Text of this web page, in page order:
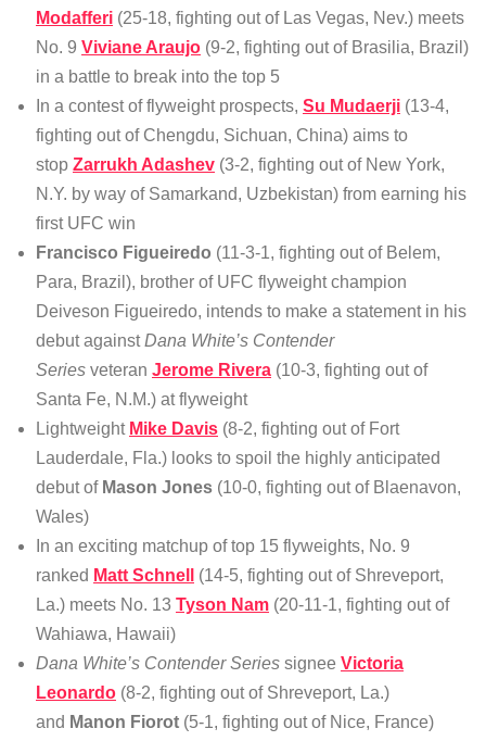
Modafferi (25-18, fighting out of Las Vegas, Nev.) meets
No. 9 Viviane Araujo (9-2, fighting out of Brasilia, Brazil)
in a battle to break into the top 5
In a contest of flyweight prospects, Su Mudaerji (13-4,
fighting out of Chengdu, Sichuan, China) aims to
stop Zarrukh Adashev (3-2, fighting out of New York,
N.Y. by way of Samarkand, Uzbekistan) from earning his
first UFC win
Francisco Figueiredo (11-3-1, fighting out of Belem,
Para, Brazil), brother of UFC flyweight champion
Deiveson Figueiredo, intends to make a statement in his
debut againstDana White’s Contender
Series veteran Jerome Rivera (10-3, fighting out of
Santa Fe, N.M.) at flyweight
Lightweight Mike Davis (8-2, fighting out of Fort
Lauderdale, Fla.) looks to spoil the highly anticipated
debut of Mason Jones (10-0, fighting out of Blaenavon,
Wales)
In an exciting matchup of top 15 flyweights, No. 9
ranked Matt Schnell
(14-5, fighting out of Shreveport,
La.) meets No. 13 Tyson Nam (20-11-1, fighting out of
Wahiawa, Hawaii)
Dana White’s Contender Series signee Victoria
Leonardo (8-2, fighting out of Shreveport, La.)
and Manon Fiorot (5-1, fighting out of Nice, France)